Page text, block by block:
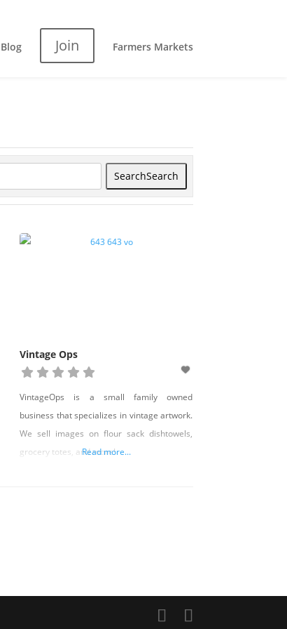
Blog Join Farmers Markets
SearchSearch
Vintage Ops
VintageOps is a small family owned
business that specializes in vintage artwork.
We sell images on flour sack dishtowels,
grocery totes, and more!
Read more...